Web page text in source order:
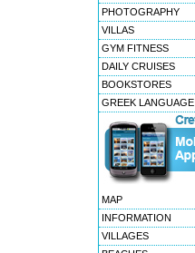
PHOTOGRAPHY
VILLAS
GYM FITNESS
DAILY CRUISES
BOOKSTORES
GREEK LANGUAGE
MAP
INFORMATION
VILLAGES